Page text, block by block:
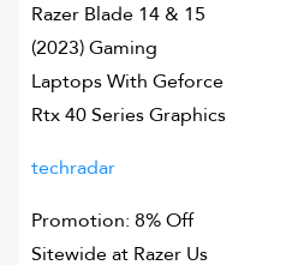
Razer Blade 14 & 15
(2023) Gaming
Laptops With Geforce
Rtx 40 Series Graphics
techradar
Promotion: 8% Off
Sitewide at Razer Us